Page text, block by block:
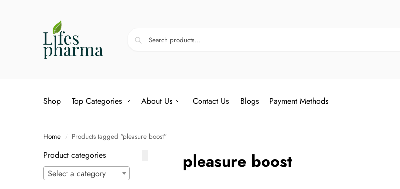
Shop Top Categories About Us Contact Us Blogs Payment Methods
Home / Products tagged “pleasure boost”
pleasure boost
Product categories
Select a category